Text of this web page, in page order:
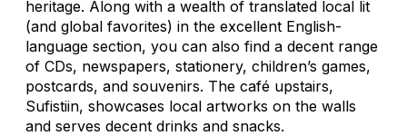
heritage. Along with a wealth of translated local lit
(and global favorites) in the excellent English-
language section, you can also find a decent range
of CDs, newspapers, stationery, children’s games,
postcards, and souvenirs. The café upstairs,
Sufistiin, showcases local artworks on the walls
and serves decent drinks and snacks.